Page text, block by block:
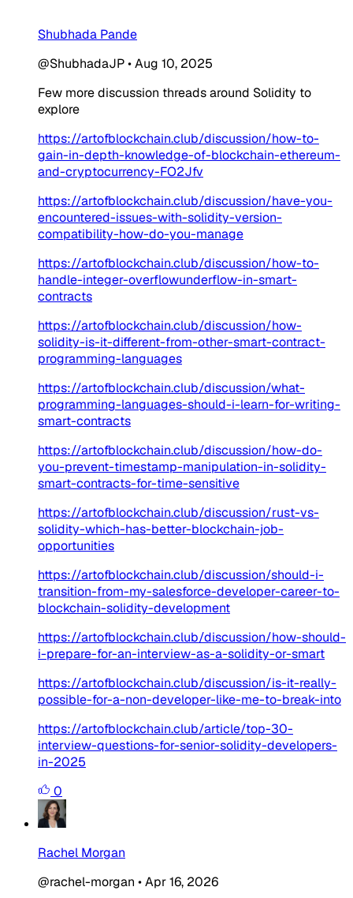
Shubhada Pande
@ShubhadaJP•Aug 10, 2025
Few more discussion threads around Solidity to
explore
https://artofblockchain.club/discussion/how-to-
gain-in-depth-knowledge-of-blockchain-ethereum-
and-cryptocurrency-FO2Jfv
https://artofblockchain.club/discussion/have-you-
encountered-issues-with-solidity-version-
compatibility-how-do-you-manage
https://artofblockchain.club/discussion/how-to-
handle-integer-overflowunderflow-in-smart-
contracts
https://artofblockchain.club/discussion/how-
solidity-is-it-different-from-other-smart-contract-
programming-languages
https://artofblockchain.club/discussion/what-
programming-languages-should-i-learn-for-writing-
smart-contracts
https://artofblockchain.club/discussion/how-do-
you-prevent-timestamp-manipulation-in-solidity-
smart-contracts-for-time-sensitive
https://artofblockchain.club/discussion/rust-vs-
solidity-which-has-better-blockchain-job-
opportunities
https://artofblockchain.club/discussion/should-i-
transition-from-my-salesforce-developer-career-to-
blockchain-solidity-development
https://artofblockchain.club/discussion/how-should-
i-prepare-for-an-interview-as-a-solidity-or-smart
https://artofblockchain.club/discussion/is-it-really-
possible-for-a-non-developer-like-me-to-break-into
https://artofblockchain.club/article/top-30-
interview-questions-for-senior-solidity-developers-
in-2025
0
Rachel Morgan
@rachel-morgan •Apr 16, 2026